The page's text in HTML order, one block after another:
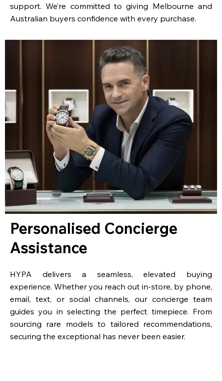
support. We’re committed to giving Melbourne and
Australian buyers confidence with every purchase.
Personalised Concierge
Assistance
HYPA delivers a seamless, elevated buying
experience. Whether you reach out in-store, by phone,
email, text, or social channels, our concierge team
guides you in selecting the perfect timepiece. From
sourcing rare models to tailored recommendations,
securing the exceptional has never been easier.